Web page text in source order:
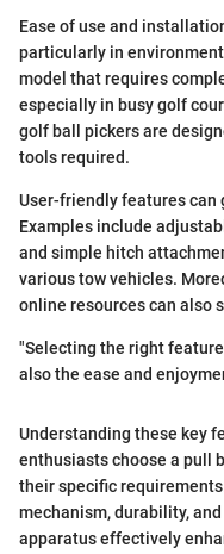
Ease of use and
particularly in
model that requires
especially in busy golf
golf ball pickers are
tools required.
User-friendly features can
Examples include
and simple hitch
various tow vehicles.
online resources can also
"Selecting the right
also the ease and
Understanding these key
enthusiasts choose a pull
their specific
mechanism, durability,
apparatus effectively